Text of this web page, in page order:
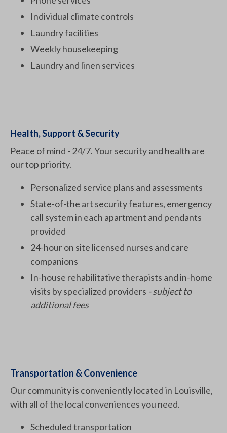
Individual climate controls
Laundry facilities
Weekly housekeeping
Laundry and linen services
Health, Support & Security
Peace of mind - 24/7. Your security and health are
our top priority.
Personalized service plans and assessments
State-of-the art security features, emergency
call system in each apartment and pendants
provided
24-hour on site licensed nurses and care
companions
In-house rehabilitative therapists and in-home
visits by specialized providers - subject to
additional fees
Transportation & Convenience
Our community is conveniently located in Louisville,
with all of the local conveniences you need.
Scheduled transportation